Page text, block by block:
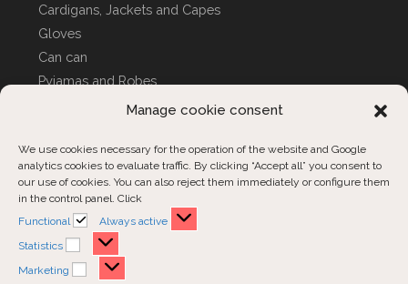
Manage cookie consent
We use cookies necessary for the operation of the website and Google
analytics cookies to evaluate traffic. By clicking “Accept all” you consent to
our use of cookies. You can also reject them immediately or configure them
in the control panel. Click
Functional
Always active
Statistics
Statistics
Marketing Marketing
Cardigans, Jackets and Capes
Gloves
Can can
Pyjamas and Robes
CUSTOM COVERS
Customer Support
Contact us
Order inquiries